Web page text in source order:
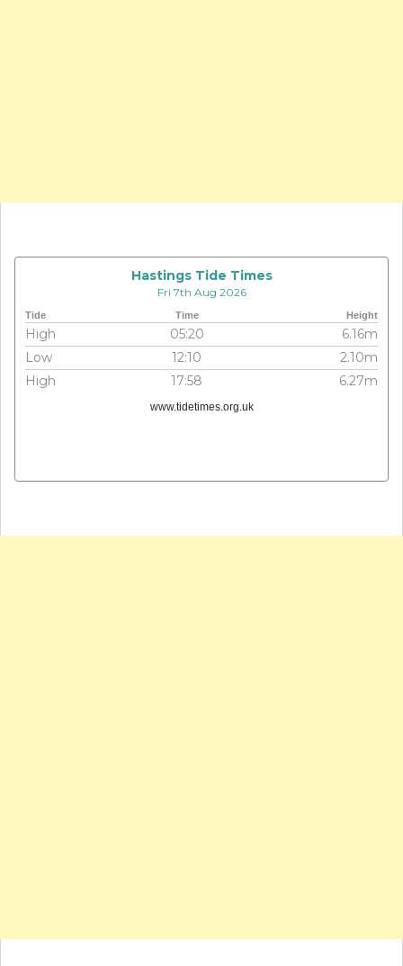
Hastings Tide Times
Fri 7th Aug 2026
Tide Time Height
High 05:20
6.16m
Low
12:10
2.10m
High
17:58 6.27m
www.tidetimes.org.uk